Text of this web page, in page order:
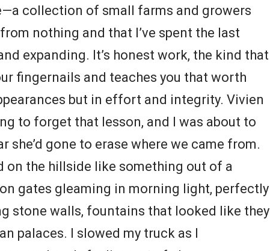
collection of small farms and growers
nothing and that I’ve spent the last
expanding. It’s honest work, the kind that
fingernails and teaches you that worth
but in effort and integrity. Vivien
to forget that lesson, and I was about to
she’d gone to erase where we came from.
on the hillside like something out of a
gates gleaming in morning light, perfectly
stone walls, fountains that looked like they
palaces. I slowed my truck as I